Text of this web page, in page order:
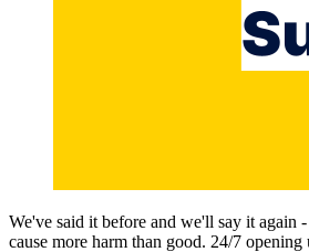
We've said it before and we'll say it again
cause more harm than good. 24/7